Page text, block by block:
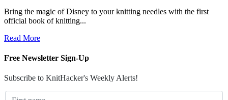
Bring the magic of Disney to your knitting needles with the first
official book of knitting...
Read More
Free Newsletter Sign-Up
Subscribe to KnitHacker's Weekly Alerts!